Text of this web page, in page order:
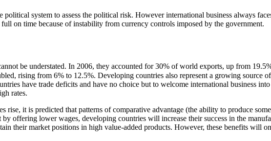
political system to assess the political risk. However international business always
on time because of instability from currency controls imposed by the government.
be understated. In 2006, they accounted for 30% of world exports, up from
rising from 6% to 12.5%. Developing countries also represent a growing source
have trade deficits and have no choice but to welcome international business
rates.
rise, it is predicted that patterns of comparative advantage (the ability to produce
offering lower wages, developing countries will increase their success in the
their market positions in high value-added products. However, these benefits will